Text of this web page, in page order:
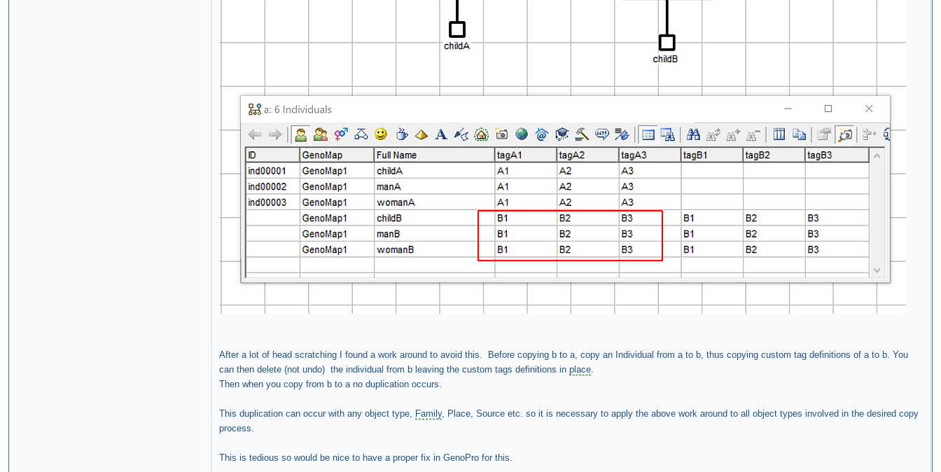
After a lot of head scratching I found a work around to avoid this. Before copying b to a, copy an Individual from a to b, thus copying custom tag definitions of a to b. You
can then delete (not undo) the individual from b leaving the custom tags definitions in place.
Then when you copy from b to a no duplication occurs.
This duplication can occur with any object type, Family, Place, Source etc. so it is necessary to apply the above work around to all object types involved in the desired copy
process.
This is tedious so would be nice to have a proper fix in GenoPro for this.